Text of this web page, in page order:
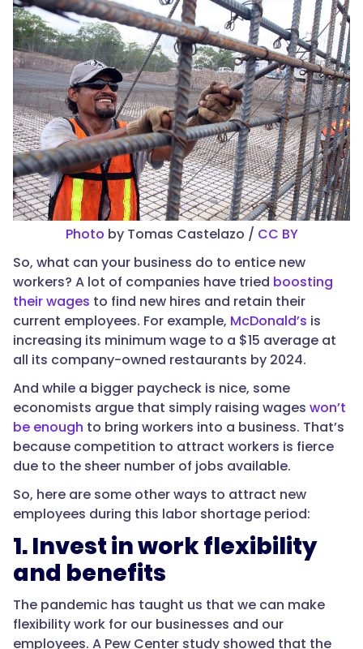
Photo by Tomas Castelazo / CC BY
So, what can your business do to entice new
workers? A lot of companies have tried boosting
their wages to find new hires and retain their
current employees. For example, McDonald’s is
increasing its minimum wage to a $15 average at
all its company-owned restaurants by 2024.
And while a bigger paycheck is nice, some
economists argue that simply raising wages won’t
be enough to bring workers into a business. That’s
because competition to attract workers is fierce
due to the sheer number of jobs available.
So, here are some other ways to attract new
employees during this labor shortage period:
1. Invest in work flexibility
and benefits
The pandemic has taught us that we can make
flexibility work for our businesses and our
employees. A Pew Center study showed that the